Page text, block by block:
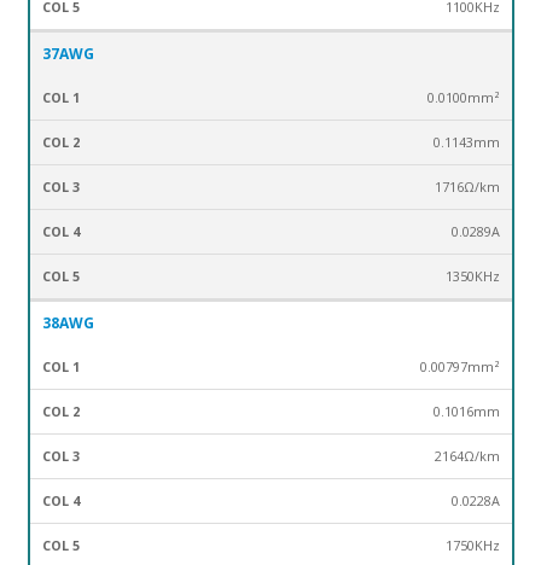
1100KHz
37AWG
0.0100mm²
0.1143mm
1716Ω/km
0.0289A
1350KHz
38AWG
0.00797mm²
0.1016mm
2164Ω/km
0.0228A
1750KHz